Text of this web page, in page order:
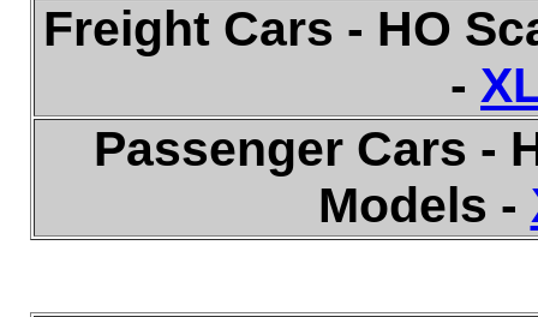
Freight Cars - HO
-
Passenger Cars -
Models -